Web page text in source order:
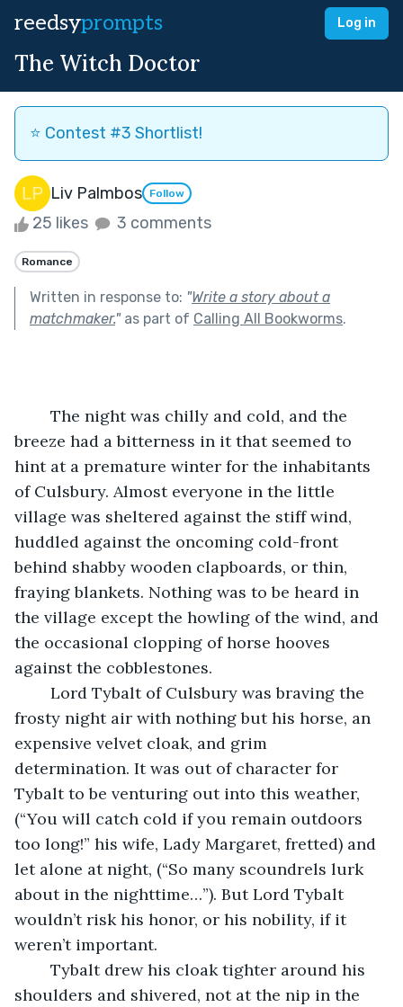
reedsyprompts Log in
The Witch Doctor
⭐️ Contest #3 Shortlist!
Liv Palmbos Follow
25 likes 3 comments
Romance
Written in response to: "Write a story about a
matchmaker."as part of Calling All Bookworms.
breeze had a bitterness in it that seemed to
hint at a premature winter for the inhabitants
of Culsbury. Almost everyone in the little
village was sheltered against the stiff wind,
huddled against the oncoming cold-front
behind shabby wooden clapboards, or thin,
fraying blankets. Nothing was to be heard in
the village except the howling of the wind, and
the occasional clopping of horse hooves
against the cobblestones.
frosty night air with nothing but his horse, an
expensive velvet cloak, and grim
determination. It was out of character for
Tybalt to be venturing out into this weather,
(“You will catch cold if you remain outdoors
too long!” his wife, Lady Margaret, fretted) and
let alone at night, (“So many scoundrels lurk
about in the nighttime…”). But Lord Tybalt
wouldn’t risk his honor, or his nobility, if it
weren’t important.
shoulders and shivered, not at the nip in the